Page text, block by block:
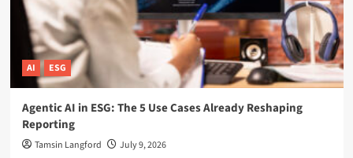
AI ESG
Agentic AI in ESG: The 5 Use Cases Already Reshaping
Reporting
Tamsin Langford July 9, 2026